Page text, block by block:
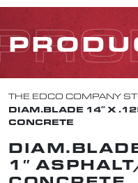
THE EDCO COMPANY
DIAM.BLADE 14″ X
CONCRETE
1″